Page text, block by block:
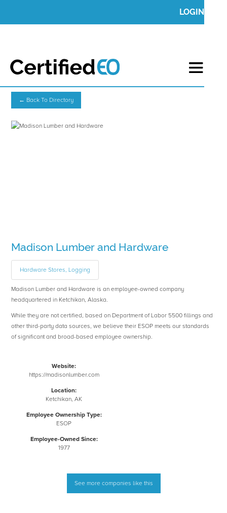
LOGIN
← Back To Directory
Madison Lumber and Hardware
Hardware Stores, Logging
Madison Lumber and Hardware is an employee-owned company
headquartered in Ketchikan, Alaska.
While they are not certified, based on Department of Labor 5500 fillings and
other third-party data sources, we believe their ESOP meets our standards
of significant and broad-based employee ownership.
Website:
https://madisonlumber.com
Location:
Ketchikan, AK
Employee Ownership Type:
ESOP
Employee-Owned Since:
1977
See more companies like this